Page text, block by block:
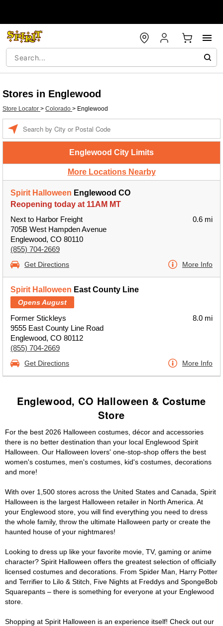
Stores in Englewood
Store Locator > Colorado > Englewood
Englewood City Limits
More Locations Nearby
Spirit Halloween Englewood CO
Reopening today at 11AM MT
Next to Harbor Freight
705B West Hampden Avenue
Englewood, CO 80110
(855) 704-2669
0.6 mi
Get Directions More Info
Spirit Halloween East County Line
Opens August
Former Stickleys
9555 East County Line Road
Englewood, CO 80112
(855) 704-2669
8.0 mi
Get Directions More Info
Englewood, CO Halloween & Costume
Store
For the best 2026 Halloween costumes, décor and accessories
there is no better destination than your local Englewood Spirit
Halloween. Our Halloween lovers' one-stop-shop offers the best
women's costumes, men's costumes, kid's costumes, decorations
and more!
With over 1,500 stores across the United States and Canada, Spirit
Halloween is the largest Halloween retailer in North America. At
your Englewood store, you will find everything you need to dress
the whole family, throw the ultimate Halloween party or create the
haunted house of your nightmares!
Looking to dress up like your favorite movie, TV, gaming or anime
character? Spirit Halloween offers the greatest selection of officially
licensed costumes and decorations. From Spider Man, Harry Potter
and Terrifier to Lilo & Stitch, Five Nights at Freddys and SpongeBob
Squarepants – there is something for everyone at your Englewood
store.
Shopping at Spirit Halloween is an experience itself! Check out our